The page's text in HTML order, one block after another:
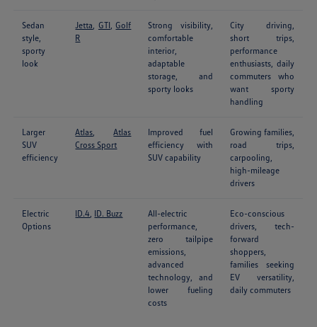
Sedan
style,
sporty
look
Jetta GTI ,Golf
R
Strong visibility,
comfortable
interior,
adaptable
storage, and
sporty looks
City driving,
short trips,
performance
enthusiasts, daily
commuters who
want sporty
handling
Larger
SUV
efficiency
Atlas ,Atlas
Cross Sport
Improved fuel
efficiency with
SUV capability
Growing families,
road trips,
carpooling,
high-mileage
drivers
Electric
Options
ID.4 ID. Buzz
All-electric
performance,
zero tailpipe
emissions,
advanced
technology, and
lower fueling
costs
Eco-conscious
drivers, tech-
forward
shoppers,
families seeking
EV versatility,
daily commuters